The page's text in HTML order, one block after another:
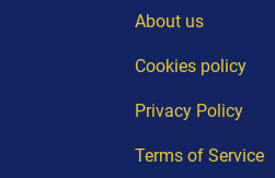
About us
Cookies policy
Privacy Policy
Terms of Service